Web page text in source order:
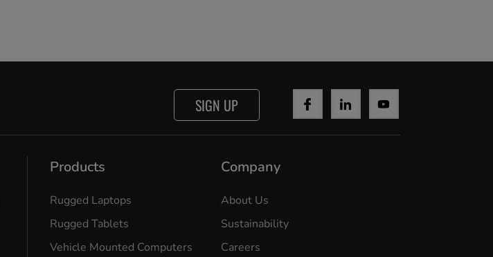
SIGN UP
Products
Rugged Laptops
Rugged Tablets
Vehicle Mounted Computers
Company
About Us
Sustainability
Careers